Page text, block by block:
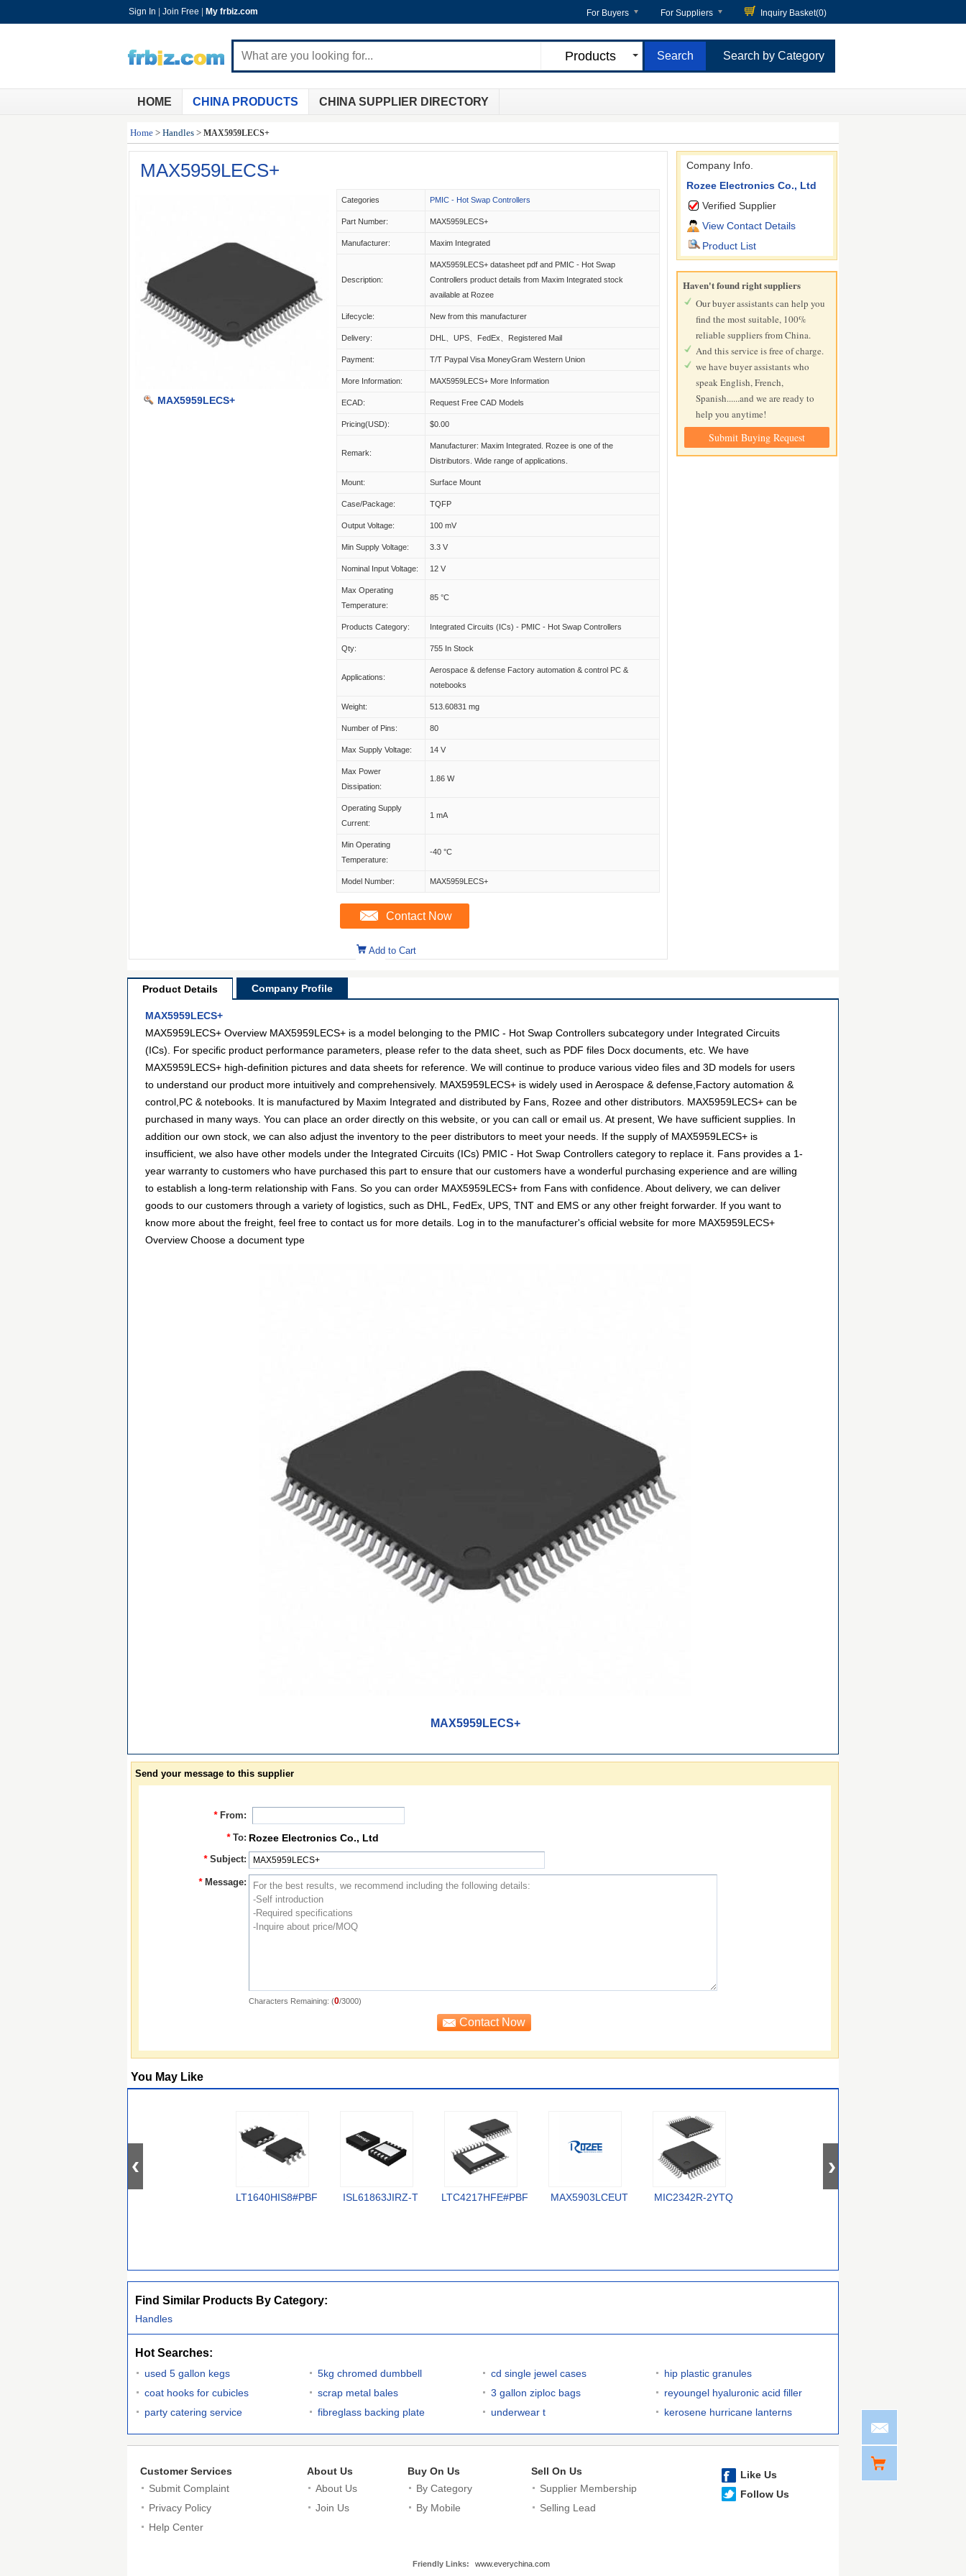
Sign In Join Free My frbiz.com For Buyers For Suppliers Inquiry Basket(0)
Products Search by Category
HOME CHINA PRODUCTS CHINA SUPPLIER DIRECTORY
Home > Handles > MAX5959LECS+
MAX5959LECS+
MAX5959LECS+
Categories PMIC - Hot Swap Controllers
Part Number: MAX5959LECS+
Manufacturer: Maxim Integrated
Description:
MAX5959LECS+ datasheet pdf and PMIC - Hot Swap
Controllers product details from Maxim Integrated stock
available at Rozee
Lifecycle: New from this manufacturer
Delivery: DHL、UPS、FedEx、Registered Mail
Payment: T/T Paypal Visa MoneyGram Western Union
More Information: MAX5959LECS+ More Information
ECAD: Request Free CAD Models
Pricing(USD): $0.00
Remark:
Manufacturer: Maxim Integrated. Rozee is one of the
Distributors. Wide range of applications.
Mount: Surface Mount
Case/Package: TQFP
Output Voltage: 100 mV
Min Supply Voltage: 3.3 V
Nominal Input Voltage: 12 V
Max Operating
Temperature:
85 °C
Products Category: Integrated Circuits (ICs) - PMIC - Hot Swap Controllers
Qty: 755 In Stock
Applications:
Aerospace & defense Factory automation & control PC &
notebooks
Weight: 513.60831 mg
Number of Pins: 80
Max Supply Voltage: 14 V
Max Power
Dissipation:
1.86 W
Operating Supply
Current:
1 mA
Min Operating
Temperature:
-40 °C
Model Number: MAX5959LECS+
Contact Now
Add to Cart
Company Info.
Rozee Electronics Co., Ltd
Verified Supplier
View Contact Details
Product List
Haven't found right suppliers
Our buyer assistants can help you
find the most suitable, 100%
reliable suppliers from China.
And this service is free of charge.
we have buyer assistants who
speak English, French,
Spanish......and we are ready to
help you anytime!
Submit Buying Request
Product Details Company Profile
MAX5959LECS+
MAX5959LECS+ Overview MAX5959LECS+ is a model belonging to the PMIC - Hot Swap Controllers subcategory under Integrated Circuits
(ICs). For specific product performance parameters, please refer to the data sheet, such as PDF files Docx documents, etc. We have
MAX5959LECS+ high-definition pictures and data sheets for reference. We will continue to produce various video files and 3D models for users
to understand our product more intuitively and comprehensively. MAX5959LECS+ is widely used in Aerospace & defense,Factory automation &
control,PC & notebooks. It is manufactured by Maxim Integrated and distributed by Fans, Rozee and other distributors. MAX5959LECS+ can be
purchased in many ways. You can place an order directly on this website, or you can call or email us. At present, We have sufficient supplies. In
addition our own stock, we can also adjust the inventory to the peer distributors to meet your needs. If the supply of MAX5959LECS+ is
insufficient, we also have other models under the Integrated Circuits (ICs) PMIC - Hot Swap Controllers category to replace it. Fans provides a 1-
year warranty to customers who have purchased this part to ensure that our customers have a wonderful purchasing experience and are willing
to establish a long-term relationship with Fans. So you can order MAX5959LECS+ from Fans with confidence. About delivery, we can deliver
goods to our customers through a variety of logistics, such as DHL, FedEx, UPS, TNT and EMS or any other freight forwarder. If you want to
know more about the freight, feel free to contact us for more details. Log in to the manufacturer's official website for more MAX5959LECS+
Overview Choose a document type
MAX5959LECS+
Send your message to this supplier
* From:
* To: Rozee Electronics Co., Ltd
* Subject:
* Message:
Characters Remaining: (0/3000)
You May Like
LT1640HIS8#PBF ISL61863JIRZ-T LTC4217HFE#PBF MAX5903LCEUT MIC2342R-2YTQ
Find Similar Products By Category:
Handles
Hot Searches:
used 5 gallon kegs 5kg chromed dumbbell cd single jewel cases
hip plastic granules
coat hooks for cubicles
scrap metal bales 3 gallon ziploc bags
reyoungel hyaluronic acid filler
party catering service
fibreglass backing plate underwear t kerosene hurricane lanterns
Customer Services
Submit Complaint
Privacy Policy
Help Center
About Us
About Us
Join Us
Buy On Us
By Category
By Mobile
Sell On Us
Supplier Membership
Selling Lead
Like Us
Follow Us
Friendly Links:
www.everychina.com